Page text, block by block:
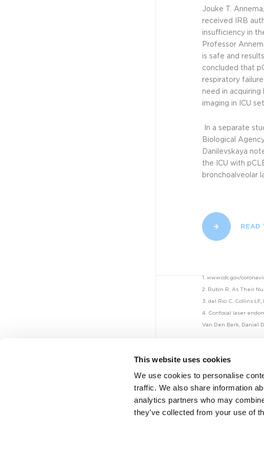
This website uses cookies
We use cookies to personalise
traffic. We also share information
analytics partners who may
they’ve collected from your use of
Jouke T.
received IRB
insufficiency in
Professor
is safe and
concluded that
respiratory
need in
imaging in ICU
In a separate
Biological
Danilevskaya
the ICU with
bronchoalveolar
READ
1. www.cdc.gov/
2. Rubin R. As Their
3. del Rio C, Collins
4. Confocal laser
Van Den Berk, Daniel